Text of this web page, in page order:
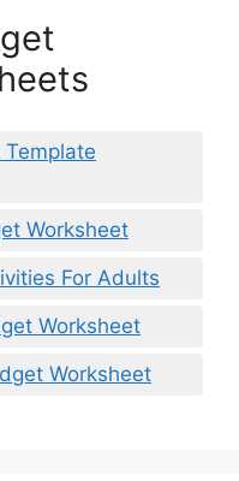
Worksheet
For Adults
Worksheet
Worksheet